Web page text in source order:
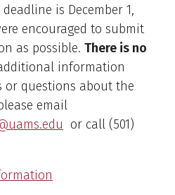
is December 1,
encouraged to submit
as possible. There is no
information
or questions about the
email
or call (501)